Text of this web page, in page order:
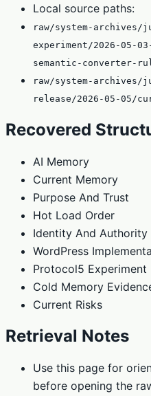
Local source paths:
raw/system-
experiment/2026-05-
semantic-converter-
raw/system-archives/
release/2026-05-05/
Recovered
AI Memory
Current Memory
Purpose And Trust
Hot Load Order
Identity And Authority
WordPress
Protocol5 Experiment
Cold Memory
Current Risks
Retrieval Notes
Use this page for
before opening the